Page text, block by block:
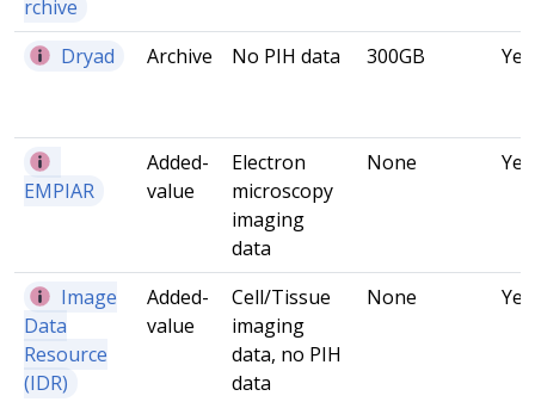
rchive
Dryad Archive No PIH data 300GB Yes
EMPIAR
Added-
value
Electron
microscopy
imaging
data
None Yes
Image
Data
Resource
(IDR)
Added-
value
Cell/Tissue
imaging
data, no PIH
data
None Yes